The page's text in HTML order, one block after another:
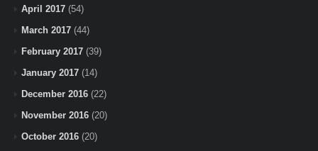
April 2017 (54)
March 2017 (44)
February 2017 (39)
January 2017 (14)
December 2016 (22)
November 2016 (20)
October 2016 (20)